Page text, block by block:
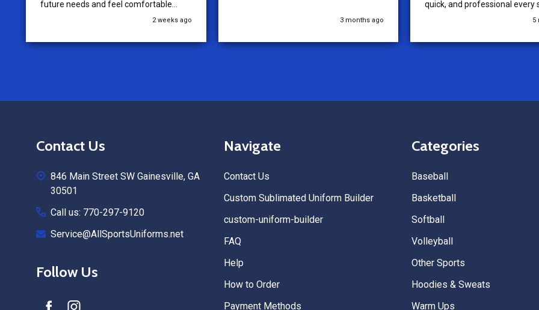
future needs and feel comfortable
recommending them to others.2 weeks ago 3 months ago
quick, and professional every
the way. The turnaround time
Because of how smooth this
5
Contact Us
846 Main Street SW Gainesville, GA
30501
Call us: 770-297-9120
Service@AllSportsUniforms.net
Follow Us
Navigate
Contact Us
Custom Sublimated Uniform Builder
custom-uniform-builder
FAQ
Help
How to Order
Payment Methods
Categories
Baseball
Basketball
Softball
Volleyball
Other Sports
Hoodies & Sweats
Warm Ups